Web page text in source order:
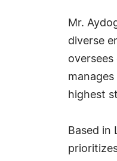
Mr.
diverse
highest
Based in